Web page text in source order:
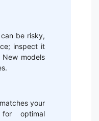
be risky,
inspect it
models
your
optimal